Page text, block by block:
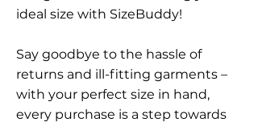
ideal size with SizeBuddy!
Say goodbye to the hassle of
returns and ill-fitting garments –
with your perfect size in hand,
every purchase is a step towards